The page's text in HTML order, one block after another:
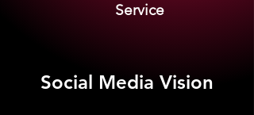
Service
Social Media Vision